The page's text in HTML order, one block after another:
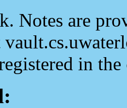
Notes are
in the